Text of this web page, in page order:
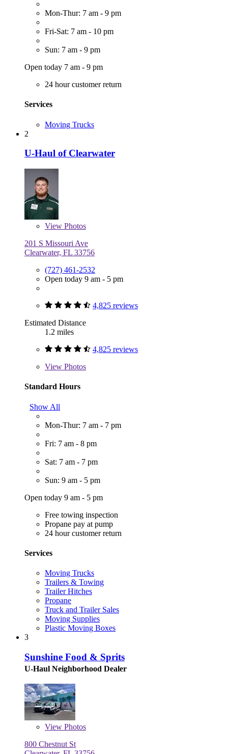
Mon-Thur: 7 am - 9 pm
Fri-Sat: 7 am - 10 pm
Sun: 7 am - 9 pm
Open today 7 am - 9 pm
24 hour customer return
Services
Moving Trucks
2
U-Haul of Clearwater
View Photos
201 S Missouri Ave
Clearwater, FL 33756
(727) 461-2532
Open today 9 am - 5 pm
4,825 reviews
Estimated Distance
1.2 miles
4,825 reviews
View Photos
Standard Hours
Show All
Mon-Thur: 7 am - 7 pm
Fri: 7 am - 8 pm
Sat: 7 am - 7 pm
Sun: 9 am - 5 pm
Open today 9 am - 5 pm
Free towing inspection
Propane pay at pump
24 hour customer return
Services
Moving Trucks
Trailers & Towing
Trailer Hitches
Propane
Truck and Trailer Sales
Moving Supplies
Plastic Moving Boxes
3
Sunshine Food & Sprits
U-Haul Neighborhood Dealer
View Photos
800 Chestnut St